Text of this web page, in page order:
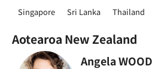
Singapore
Sri Lanka Thailand
Aotearoa New Zealand
Angela